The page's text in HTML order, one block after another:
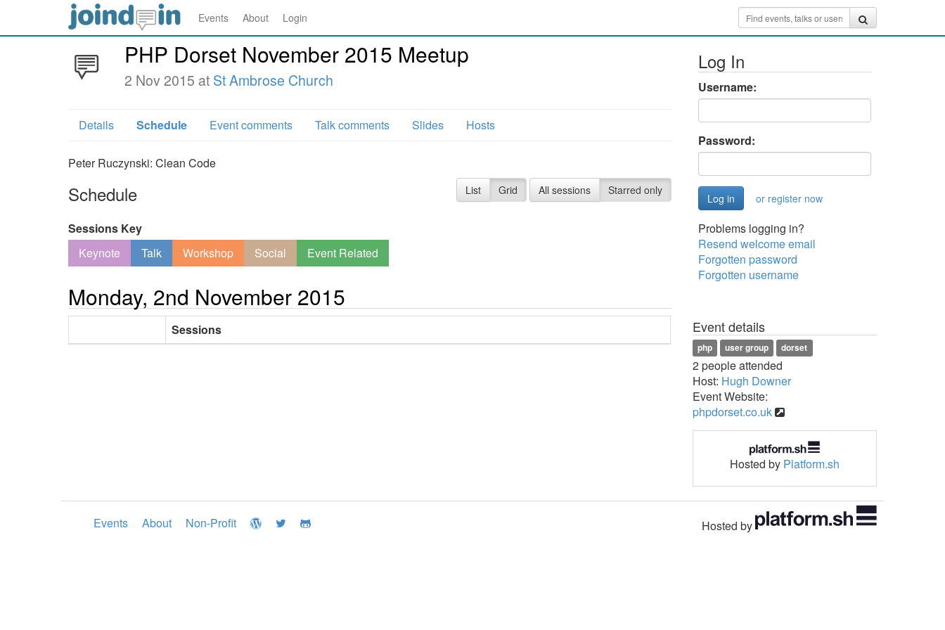
Events About Login
PHP Dorset November 2015 Meetup
2 Nov 2015 at St Ambrose Church
Details Schedule Event comments Talk comments Slides Hosts
Peter Ruczynski: Clean Code
Schedule List Grid All sessions Starred only
Sessions Key
Keynote
Talk Workshop Social Event Related
Monday, 2nd November 2015
Sessions
Log In
Username:
Password:
or register now
Problems logging in?
Resend welcome email
Forgotten password
Forgotten username
Event details
php user group dorset
2 people attended
Host: Hugh Downer
Event Website:
phpdorset.co.uk
Hosted by Platform.sh
Events About Non-Profit Hosted by